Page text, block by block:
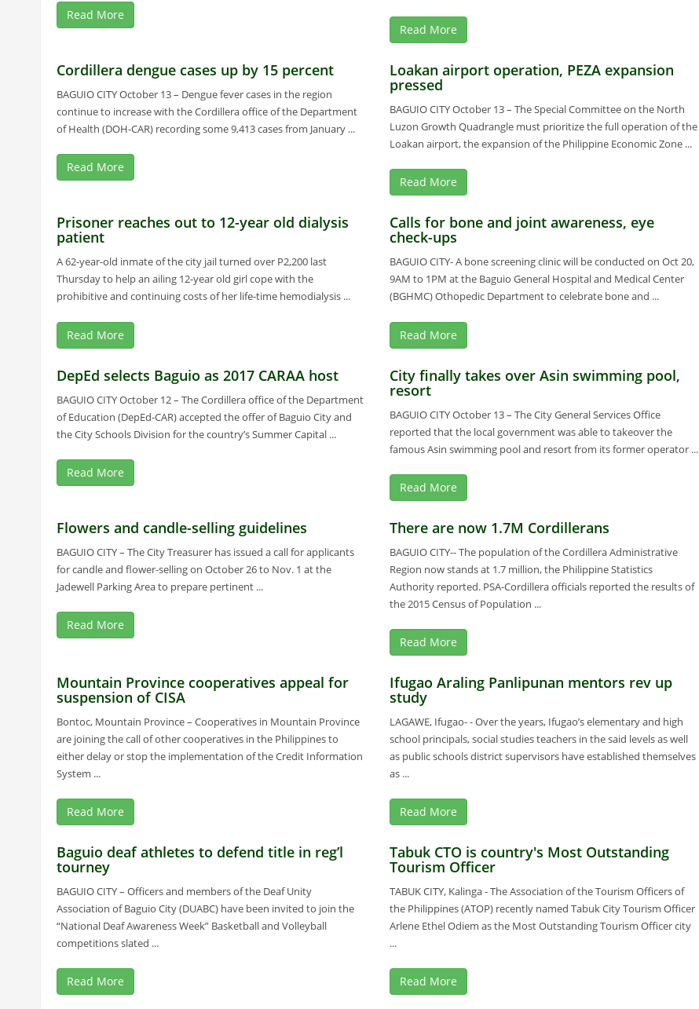
Read More
Read More
Cordillera dengue cases up by 15 percent
BAGUIO CITY October 13 – Dengue fever cases in the region
continue to increase with the Cordillera office of the Department
of Health (DOH-CAR) recording some 9,413 cases from January ...
Read More
Loakan airport operation, PEZA expansion
pressed
BAGUIO CITY October 13 – The Special Committee on the North
Luzon Growth Quadrangle must prioritize the full operation of the
Loakan airport, the expansion of the Philippine Economic Zone ...
Read More
Prisoner reaches out to 12-year old dialysis
patient
A 62-year-old inmate of the city jail turned over P2,200 last
Thursday to help an ailing 12-year old girl cope with the
prohibitive and continuing costs of her life-time hemodialysis ...
Read More
Calls for bone and joint awareness, eye
check-ups
BAGUIO CITY- A bone screening clinic will be conducted on Oct 20,
9AM to 1PM at the Baguio General Hospital and Medical Center
(BGHMC) Othopedic Department to celebrate bone and ...
Read More
DepEd selects Baguio as 2017 CARAA host
BAGUIO CITY October 12 – The Cordillera office of the Department
of Education (DepEd-CAR) accepted the offer of Baguio City and
the City Schools Division for the country’s Summer Capital ...
Read More
City finally takes over Asin swimming pool,
resort
BAGUIO CITY October 13 – The City General Services Office
reported that the local government was able to takeover the
famous Asin swimming pool and resort from its former operator ...
Read More
Flowers and candle-selling guidelines
BAGUIO CITY – The City Treasurer has issued a call for applicants
for candle and flower-selling on October 26 to Nov. 1 at the
Jadewell Parking Area to prepare pertinent ...
Read More
There are now 1.7M Cordillerans
BAGUIO CITY-- The population of the Cordillera Administrative
Region now stands at 1.7 million, the Philippine Statistics
Authority reported. PSA-Cordillera officials reported the results of
the 2015 Census of Population ...
Read More
Mountain Province cooperatives appeal for
suspension of CISA
Bontoc, Mountain Province – Cooperatives in Mountain Province
are joining the call of other cooperatives in the Philippines to
either delay or stop the implementation of the Credit Information
System ...
Read More
Ifugao Araling Panlipunan mentors rev up
study
LAGAWE, Ifugao- - Over the years, Ifugao’s elementary and high
school principals, social studies teachers in the said levels as well
as public schools district supervisors have established themselves
as ...
Read More
Baguio deaf athletes to defend title in reg’l
tourney
BAGUIO CITY – Officers and members of the Deaf Unity
Association of Baguio City (DUABC) have been invited to join the
“National Deaf Awareness Week” Basketball and Volleyball
competitions slated ...
Read More
Tabuk CTO is country's Most Outstanding
Tourism Officer
TABUK CITY, Kalinga - The Association of the Tourism Officers of
the Philippines (ATOP) recently named Tabuk City Tourism Officer
Arlene Ethel Odiem as the Most Outstanding Tourism Officer city
...
Read More